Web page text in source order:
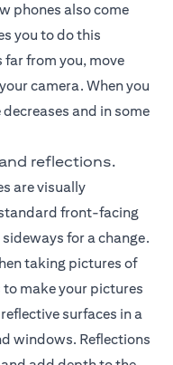
phones also come
you to do this
far from you, move
camera. When you
and in some
reflections.
are visually
front-facing
for a change.
taking pictures of
make your pictures
surfaces in a
windows. Reflections